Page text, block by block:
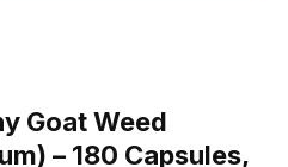
Goat Weed
– 180 Capsules,